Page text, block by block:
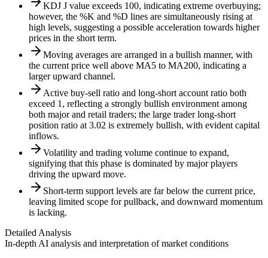
KDJ J value exceeds 100, indicating extreme overbuying;
however, the %K and %D lines are simultaneously rising at
high levels, suggesting a possible acceleration towards higher
prices in the short term.
Moving averages are arranged in a bullish manner, with
the current price well above MA5 to MA200, indicating a
larger upward channel.
Active buy-sell ratio and long-short account ratio both
exceed 1, reflecting a strongly bullish environment among
both major and retail traders; the large trader long-short
position ratio at 3.02 is extremely bullish, with evident capital
inflows.
Volatility and trading volume continue to expand,
signifying that this phase is dominated by major players
driving the upward move.
Short-term support levels are far below the current price,
leaving limited scope for pullback, and downward momentum
is lacking.
Detailed Analysis
In-depth AI analysis and interpretation of market conditions